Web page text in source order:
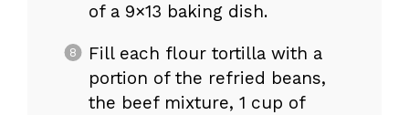
of a 9×13 baking dish.
Fill each flour tortilla with a
portion of the refried beans,
the beef mixture, 1 cup of